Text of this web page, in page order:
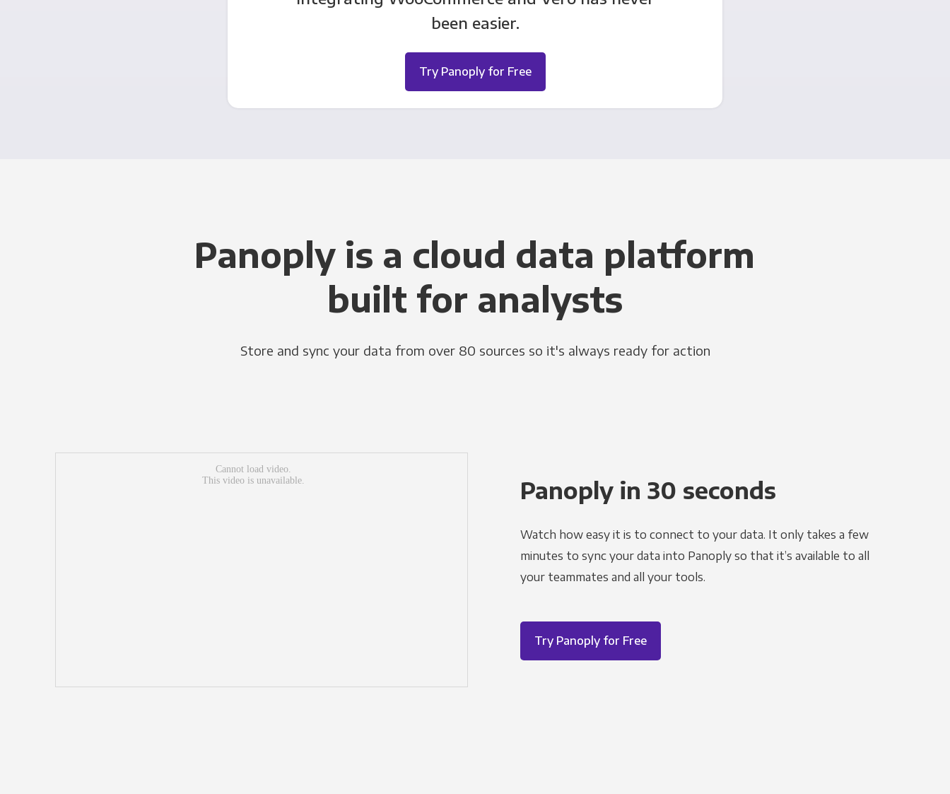
been easier.
Try Panoply for Free
Panoply is a cloud data platform
built for analysts
Store and sync your data from over 80 sources so it's always ready for action
Panoply in 30 seconds
Watch how easy it is to connect to your data. It only takes a few
minutes to sync your data into Panoply so that it’s available to all
your teammates and all your tools.
Try Panoply for Free